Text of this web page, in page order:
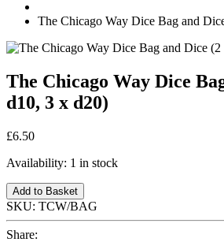
The Chicago Way Dice Bag and
The Chicago Way Dice
d10, 3 x d20)
£6.50
Availability: 1 in stock
Add to Basket
SKU: TCW/BAG
Share: